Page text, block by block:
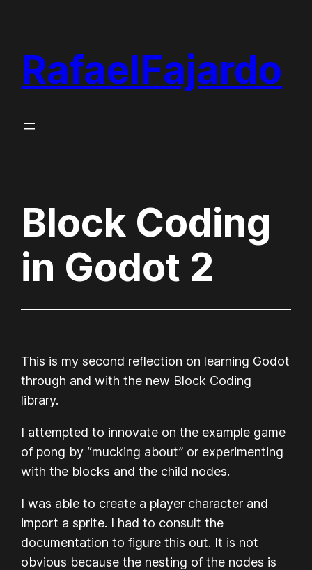
content
RafaelFajardo
Block Coding
in Godot 2
This is my second reflection on learning Godot
through and with the new Block Coding
library.
I attempted to innovate on the example game
of pong by “mucking about” or experimenting
with the blocks and the child nodes.
I was able to create a player character and
import a sprite. I had to consult the
documentation to figure this out. It is not
obvious because the nesting of the nodes is